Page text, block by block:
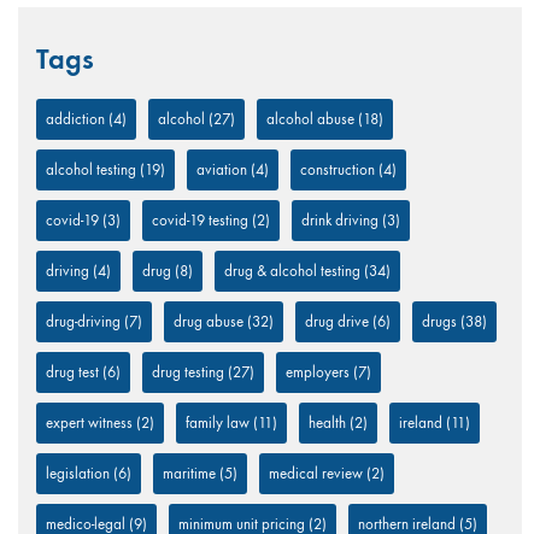
Tags
addiction (4) alcohol (27) alcohol abuse (18)
alcohol testing (19) aviation (4) construction (4)
covid-19 (3) covid-19 testing (2) drink driving (3)
driving (4) drug (8) drug & alcohol testing (34)
drug-driving (7) drug abuse (32) drug drive (6) drugs (38)
drug test (6) drug testing (27) employers (7)
expert witness (2) family law (11) health (2) ireland (11)
legislation (6) maritime (5) medical review (2)
medico-legal (9) minimum unit pricing (2) northern ireland (5)